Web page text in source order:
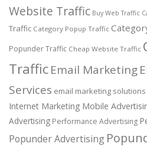
Website Traffic Buy Web Traffic
Traffic Category Popup Traffic
Popunder Traffic Cheap Website Traffic
TrafficEmail Marketing
Services email marketing solutions
Internet Marketing Mobile
Advertising Performance Advertising
Popunder Advertising